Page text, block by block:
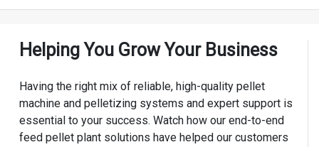
Helping You Grow Your Business
Having the right mix of reliable, high-quality pellet
machine and pelletizing systems and expert support is
essential to your success. Watch how our end-to-end
feed pellet plant solutions have helped our customers